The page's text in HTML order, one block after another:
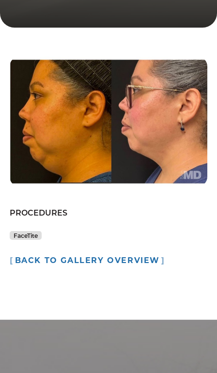
PROCEDURES
FaceTite
BACK TO GALLERY OVERVIEW